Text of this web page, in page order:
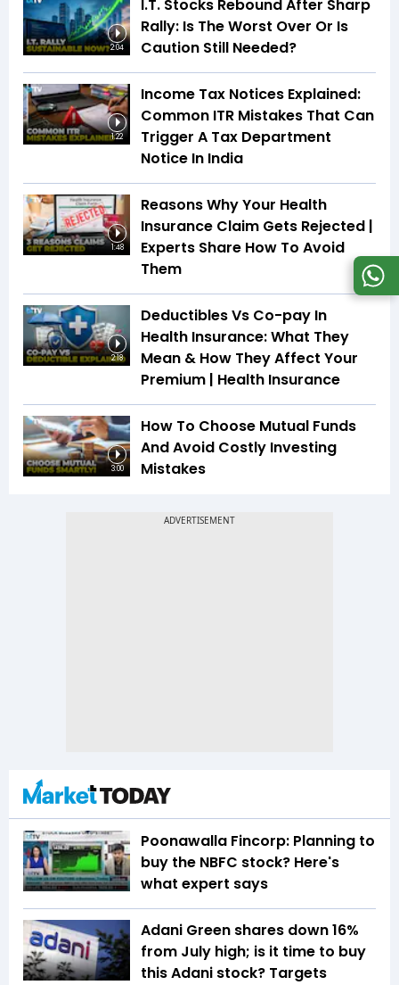
2:04
I.T. Stocks Rebound After Sharp
Rally: Is The Worst Over Or Is
Caution Still Needed?
1:22
Income Tax Notices Explained:
Common ITR Mistakes That Can
Trigger A Tax Department
Notice In India
1:48
Reasons Why Your Health
Insurance Claim Gets Rejected |
Experts Share How To Avoid
Them
2:18
Deductibles Vs Co-pay In
Health Insurance: What They
Mean & How They Affect Your
Premium | Health Insurance
3:00
How To Choose Mutual Funds
And Avoid Costly Investing
Mistakes
Poonawalla Fincorp: Planning to
buy the NBFC stock? Here's
what expert says
Adani Green shares down 16%
from July high; is it time to buy
this Adani stock? Targets